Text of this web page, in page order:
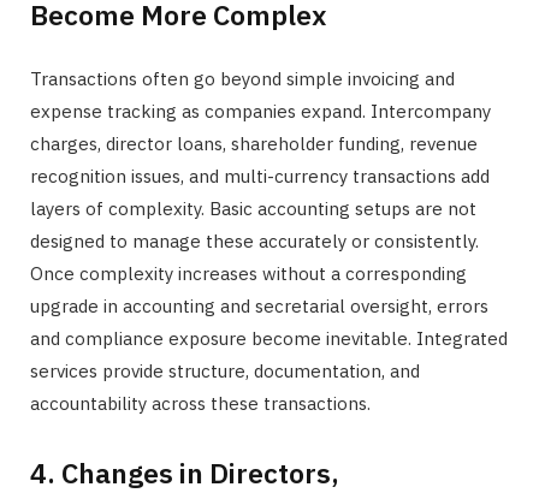
Become More Complex
Transactions often go beyond simple invoicing and
expense tracking as companies expand. Intercompany
charges, director loans, shareholder funding, revenue
recognition issues, and multi-currency transactions add
layers of complexity. Basic accounting setups are not
designed to manage these accurately or consistently.
Once complexity increases without a corresponding
upgrade in accounting and secretarial oversight, errors
and compliance exposure become inevitable. Integrated
services provide structure, documentation, and
accountability across these transactions.
4. Changes in Directors,